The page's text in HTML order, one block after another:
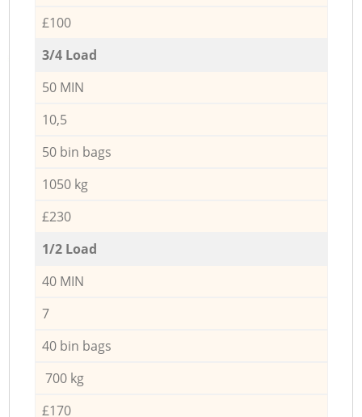
£100
3/4 Load
50 MIN
10,5
50 bin bags
1050 kg
£230
1/2 Load
40 MIN
7
40 bin bags
700 kg
£170